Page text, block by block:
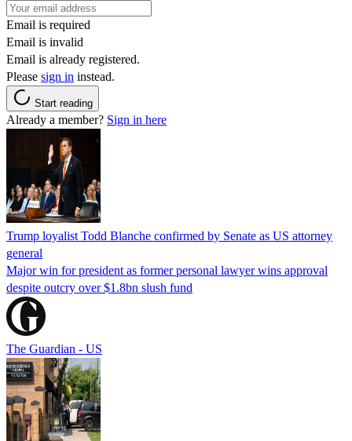
Email is required
Email is invalid
Email is already registered.
Please sign in instead.
Start reading
Already a member? Sign in here
Trump loyalist Todd Blanche confirmed by Senate as US attorney
general
Major win for president as former personal lawyer wins approval
despite outcry over $1.8bn slush fund
The Guardian - US